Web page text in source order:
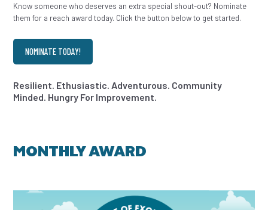
Know someone who deserves an extra special shout-out? Nominate
them for a reach award today. Click the button below to get started.
NOMINATE TODAY!
Resilient. Ethusiastic. Adventurous. Community
Minded. Hungry For Improvement.
MONTHLY AWARD